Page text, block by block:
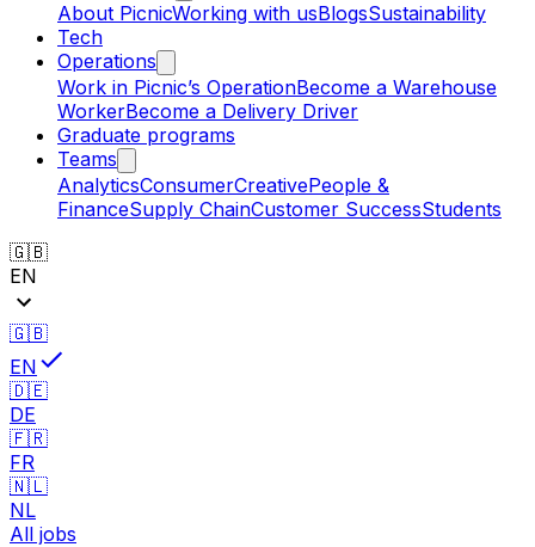
About PicnicWorking with usBlogsSustainability
Tech
Operations
Work in Picnic’s OperationBecome a Warehouse
WorkerBecome a Delivery Driver
Graduate programs
Teams
AnalyticsConsumerCreativePeople &
FinanceSupply ChainCustomer SuccessStudents
🇬🇧
EN
🇬🇧
EN
🇩🇪
DE
🇫🇷
FR
🇳🇱
NL
All jobs